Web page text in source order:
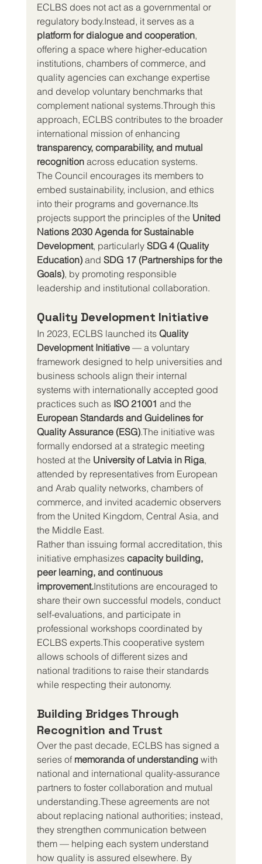
ECLBS does not act as a governmental or
regulatory body.Instead, it serves as a
platform for dialogue and cooperation,
offering a space where higher-education
institutions, chambers of commerce, and
quality agencies can exchange expertise
and develop voluntary benchmarks that
complement national systems.Through this
approach, ECLBS contributes to the broader
international mission of enhancing
transparency, comparability, and mutual
recognition across education systems.
The Council encourages its members to
embed sustainability, inclusion, and ethics
into their programs and governance.Its
projects support the principles of the United
Nations 2030 Agenda for Sustainable
Development, particularly SDG 4 (Quality
Education) and SDG 17 (Partnerships for the
Goals), by promoting responsible
leadership and institutional collaboration.
Quality Development Initiative
In 2023, ECLBS launched its Quality
Development Initiative — a voluntary
framework designed to help universities and
business schools align their internal
systems with internationally accepted good
practices such as ISO 21001 and the
European Standards and Guidelines for
Quality Assurance (ESG).The initiative was
formally endorsed at a strategic meeting
hosted at the University of Latvia in Riga,
attended by representatives from European
and Arab quality networks, chambers of
commerce, and invited academic observers
from the United Kingdom, Central Asia, and
the Middle East.
Rather than issuing formal accreditation, this
initiative emphasizes capacity building,
peer learning, and continuous
improvement.Institutions are encouraged to
share their own successful models, conduct
self-evaluations, and participate in
professional workshops coordinated by
ECLBS experts.This cooperative system
allows schools of different sizes and
national traditions to raise their standards
while respecting their autonomy.
Building Bridges Through
Recognition and Trust
Over the past decade, ECLBS has signed a
series of memoranda of understanding with
national and international quality-assurance
partners to foster collaboration and mutual
understanding.These agreements are not
about replacing national authorities; instead,
they strengthen communication between
them — helping each system understand
how quality is assured elsewhere. By